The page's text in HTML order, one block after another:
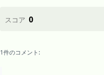
スコア 0
1件のコメント: